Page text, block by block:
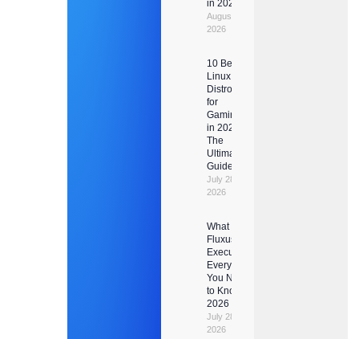
in 2026
August 1,
2026
10 Best
Linux
Distros
for
Gaming
in 2026:
The
Ultimate
Guide
July 28,
2026
What Is
Fluxus
Executor?
Everything
You Need
to Know in
2026
July 28,
2026